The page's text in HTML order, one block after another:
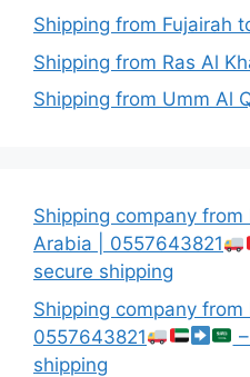
Shipping from Fujairah
Shipping from Ras Al
Shipping from Umm Al
Shipping company
Arabia | 0557643821
secure shipping
Shipping company from
0557643821
shipping